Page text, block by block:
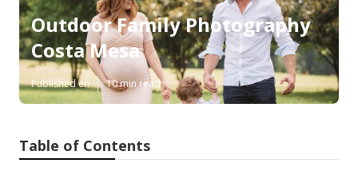
Outdoor Family Photography
Costa Mesa
Published en 10 min read
Table of Contents